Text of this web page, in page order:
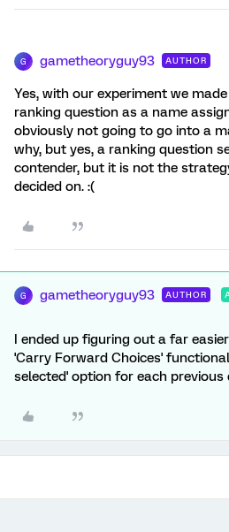
G gametheoryguy93 AUTHOR
Yes, with our experiment we
ranking question as a name
obviously not going to go into a
why, but yes, a ranking question
contender, but it is not the
decided on. :(
G gametheoryguy93 AUTHOR
I ended up figuring out a far
'Carry Forward Choices'
selected' option for each previous